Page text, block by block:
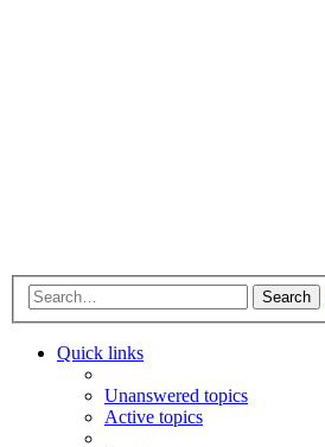
Search
Quick links
Unanswered topics
Active topics